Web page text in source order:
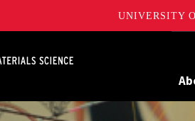
UNIVERSITY